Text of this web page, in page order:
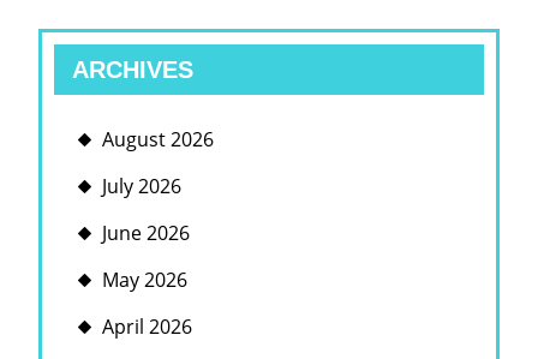
ARCHIVES
August 2026
July 2026
June 2026
May 2026
April 2026